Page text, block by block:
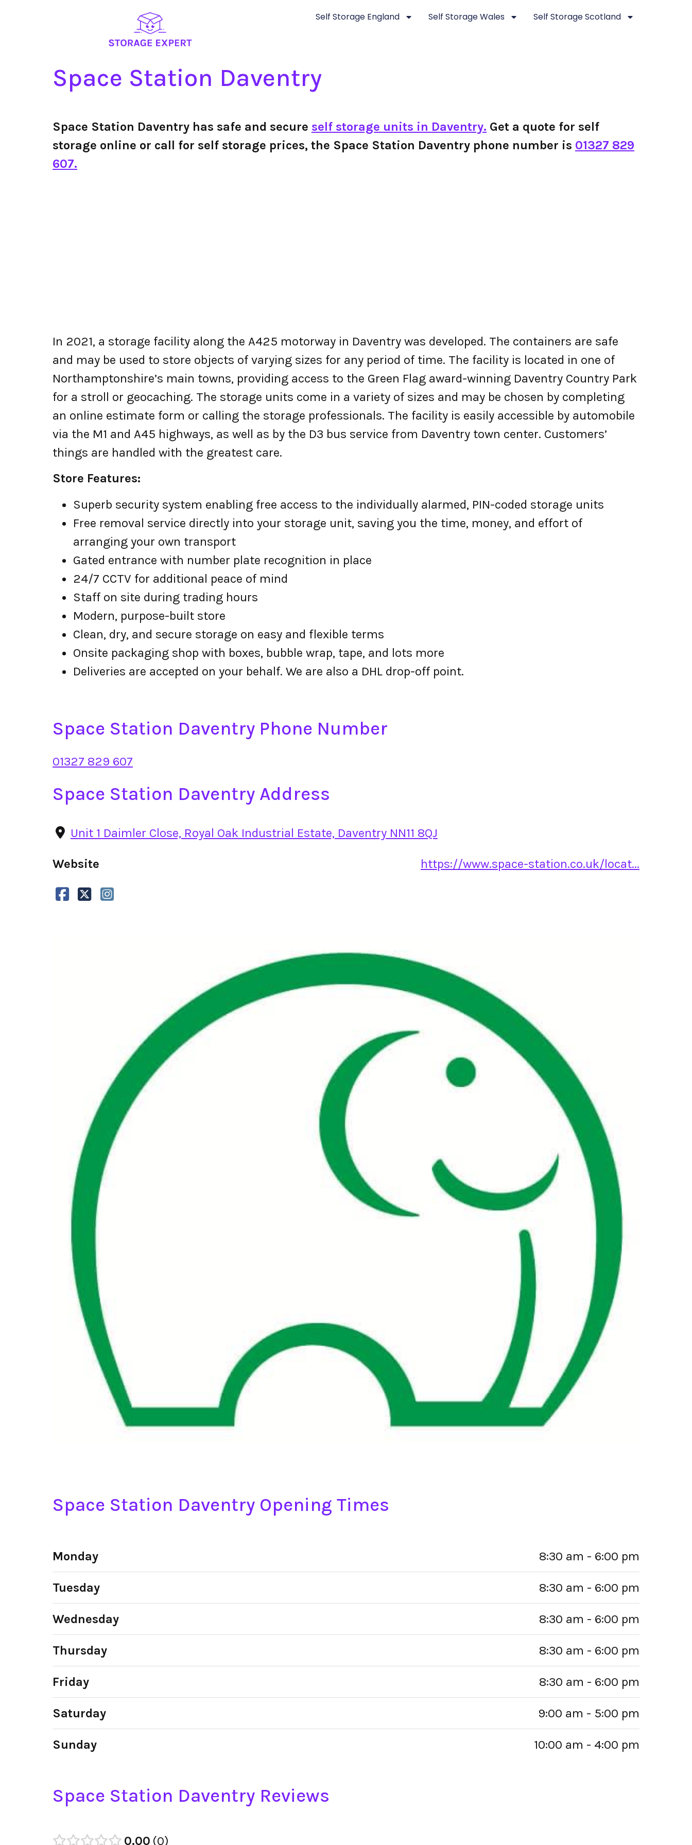
Self Storage England Self Storage Wales Self Storage Scotland
Space Station Daventry
Space Station Daventry has safe and secure self storage units in Daventry. Get a quote for self
storage online or call for self storage prices, the Space Station Daventry phone number is 01327 829
607.
In 2021, a storage facility along the A425 motorway in Daventry was developed. The containers are safe
and may be used to store objects of varying sizes for any period of time. The facility is located in one of
Northamptonshire’s main towns, providing access to the Green Flag award-winning Daventry Country Park
for a stroll or geocaching. The storage units come in a variety of sizes and may be chosen by completing
an online estimate form or calling the storage professionals. The facility is easily accessible by automobile
via the M1 and A45 highways, as well as by the D3 bus service from Daventry town center. Customers’
things are handled with the greatest care.
Store Features:
Superb security system enabling free access to the individually alarmed, PIN-coded storage units
Free removal service directly into your storage unit, saving you the time, money, and effort of
arranging your own transport
Gated entrance with number plate recognition in place
24/7 CCTV for additional peace of mind
Staff on site during trading hours
Modern, purpose-built store
Clean, dry, and secure storage on easy and flexible terms
Onsite packaging shop with boxes, bubble wrap, tape, and lots more
Deliveries are accepted on your behalf. We are also a DHL drop-off point.
Space Station Daventry Phone Number
01327 829 607
Space Station Daventry Address
Unit 1 Daimler Close, Royal Oak Industrial Estate, Daventry NN11 8QJ
Website https://www.space-station.co.uk/locat...
Space Station Daventry Opening Times
Monday 8:30 am - 6:00 pm
Tuesday 8:30 am - 6:00 pm
Wednesday 8:30 am - 6:00 pm
Thursday 8:30 am - 6:00 pm
Friday 8:30 am - 6:00 pm
Saturday 9:00 am - 5:00 pm
Sunday 10:00 am - 4:00 pm
Space Station Daventry Reviews
0.00 0